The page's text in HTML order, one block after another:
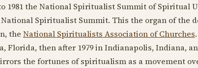
1981the National Spiritualist Summit of Spiritual
Spiritualist Summit. This the organ of the
the National Spiritualists Association of Churches
Florida, then after 1979in Indianapolis, Indiana,
the fortunes of spiritualism as a movement